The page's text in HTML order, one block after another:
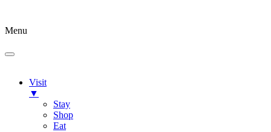
Menu
Visit
▼
Stay
Shop
Eat